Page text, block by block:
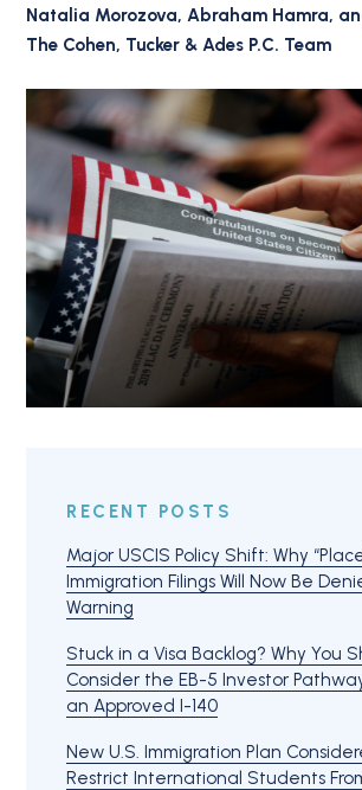
Natalia Morozova, Abraham Hamra,
The Cohen, Tucker & Ades P.C. Team
RECENT POSTS
Major USCIS Policy Shift: Why
Immigration Filings Will Now Be
Warning
Stuck in a Visa Backlog? Why You
Consider the EB-5 Investor
an Approved I-140
New U.S. Immigration Plan
Restrict International Students